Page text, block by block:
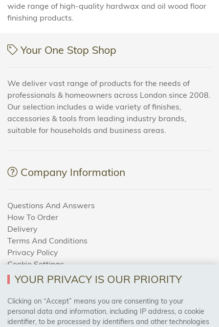
wide range of high-quality hardwax and oil wood floor
finishing products.
Your One Stop Shop
We deliver vast range of products for the needs of
professionals & homeowners across London since 2008.
Our selection includes a wide variety of finishes,
accessories & tools from leading industry brands,
suitable for households and business areas.
Company Information
Questions And Answers
How To Order
Delivery
Terms And Conditions
Privacy Policy
Cookie Settings
Returns Policy
Trades Centre
YOUR PRIVACY IS OUR PRIORITY
Clicking on “Accept” means you are consenting to your
personal data and information, including IP address, a cookie
identifier, to be processed by identifiers and other technologies